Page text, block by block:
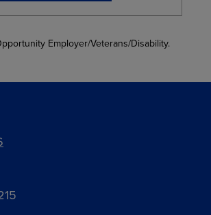
Employer/Veterans/Disability.